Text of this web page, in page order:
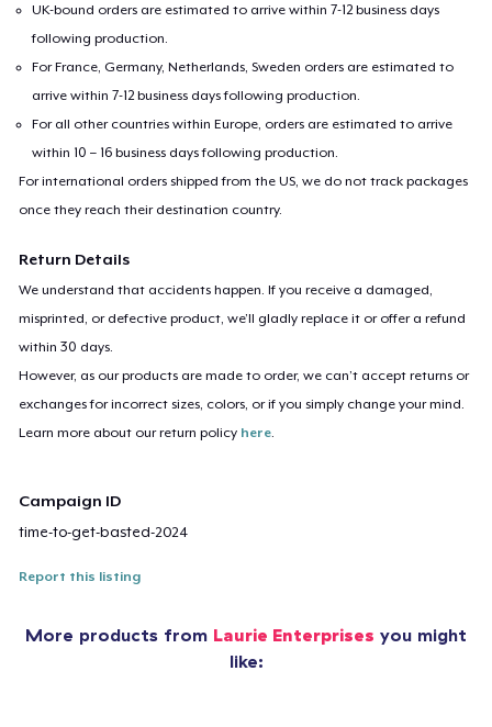
UK-bound orders are estimated to arrive within 7-12 business days
following production.
For France, Germany, Netherlands, Sweden orders are estimated to
arrive within 7-12 business days following production.
For all other countries within Europe, orders are estimated to arrive
within 10 – 16 business days following production.
For international orders shipped from the US, we do not track packages
once they reach their destination country.
Return Details
We understand that accidents happen. If you receive a damaged,
misprinted, or defective product, we’ll gladly replace it or offer a refund
within 30 days.
However, as our products are made to order, we can’t accept returns or
exchanges for incorrect sizes, colors, or if you simply change your mind.
Learn more about our return policy here.
Campaign ID
time-to-get-basted-2024
Report this listing
More products from Laurie Enterprises you might
like: